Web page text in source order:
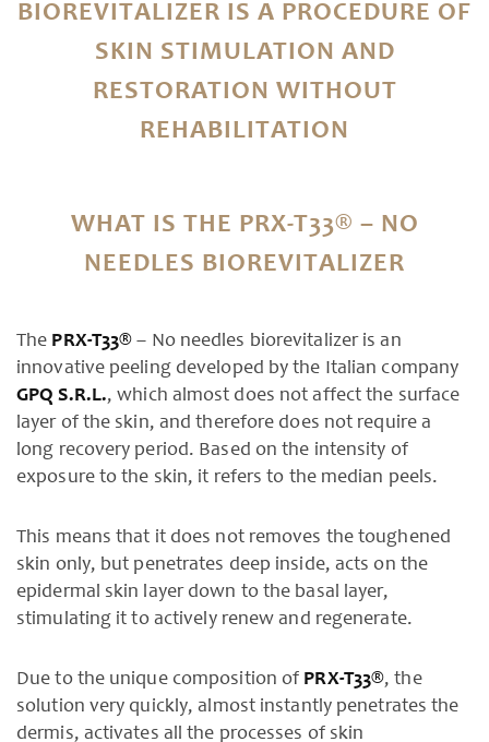
BIOREVITALIZER IS A PROCEDURE OF
SKIN STIMULATION AND
RESTORATION WITHOUT
REHABILITATION
WHAT IS THE PRX-T33® – NO
NEEDLES BIOREVITALIZER
The PRX-T33® – No needles biorevitalizer is an
innovative peeling developed by the Italian company
GPQ S.R.L., which almost does not affect the surface
layer of the skin, and therefore does not require a
long recovery period. Based on the intensity of
exposure to the skin, it refers to the median peels.
This means that it does not removes the toughened
skin only, but penetrates deep inside, acts on the
epidermal skin layer down to the basal layer,
stimulating it to actively renew and regenerate.
Due to the unique composition of PRX-T33®, the
solution very quickly, almost instantly penetrates the
dermis, activates all the processes of skin